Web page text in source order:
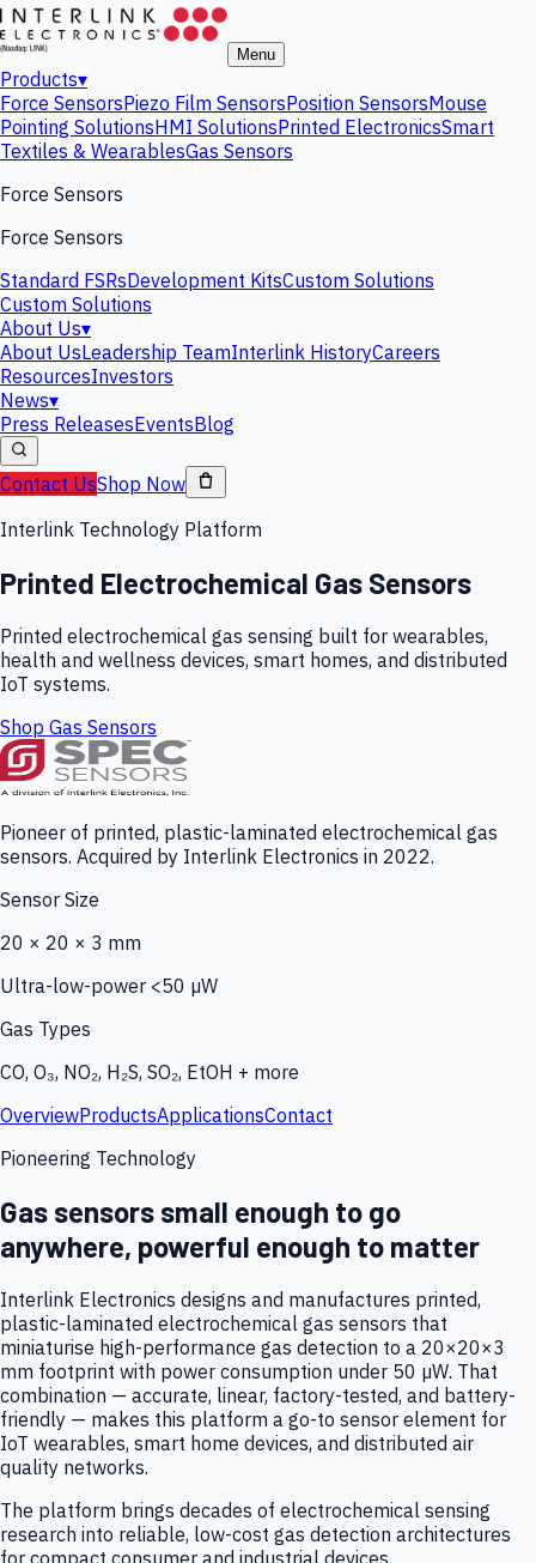
Menu
Products▾
Force SensorsPiezo Film SensorsPosition SensorsMouse
Pointing SolutionsHMI SolutionsPrinted ElectronicsSmart
Textiles & WearablesGas Sensors
Force Sensors
Force Sensors
Standard FSRsDevelopment KitsCustom Solutions
Custom Solutions
About Us▾
About UsLeadership TeamInterlink HistoryCareers
ResourcesInvestors
News▾
Press ReleasesEventsBlog
Contact UsShop Now
Interlink Technology Platform
Printed Electrochemical Gas Sensors
Printed electrochemical gas sensing built for wearables,
health and wellness devices, smart homes, and distributed
IoT systems.
Shop Gas Sensors
Pioneer of printed, plastic-laminated electrochemical gas
sensors. Acquired by Interlink Electronics in 2022.
Sensor Size
20 × 20 × 3 mm
Ultra-low-power <50 µW
Gas Types
CO, O₃, NO₂, H₂S, SO₂, EtOH + more
OverviewProductsApplicationsContact
Pioneering Technology
Gas sensors small enough to go
anywhere, powerful enough to matter
Interlink Electronics designs and manufactures printed,
plastic-laminated electrochemical gas sensors that
miniaturise high-performance gas detection to a 20×20×3
mm footprint with power consumption under 50 µW. That
combination — accurate, linear, factory-tested, and battery-
friendly — makes this platform a go-to sensor element for
IoT wearables, smart home devices, and distributed air
quality networks.
The platform brings decades of electrochemical sensing
research into reliable, low-cost gas detection architectures
for compact consumer and industrial devices.